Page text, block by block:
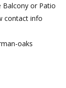
Balcony or Patio
contact info
oaks